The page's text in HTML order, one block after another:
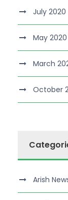
July 2020
May 2020
March
October
Arish